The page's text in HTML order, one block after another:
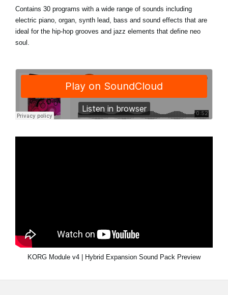
Contains 30 programs with a wide range of sounds including
electric piano, organ, synth lead, bass and sound effects that are
ideal for the hip-hop grooves and jazz elements that define neo
soul.
KORG Module v4 | Hybrid Expansion Sound Pack Preview